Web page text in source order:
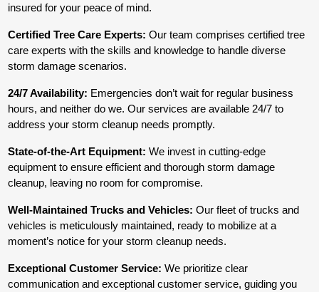
insured for your peace of mind.
Certified Tree Care Experts: Our team comprises certified tree
care experts with the skills and knowledge to handle diverse
storm damage scenarios.
24/7 Availability: Emergencies don’t wait for regular business
hours, and neither do we. Our services are available 24/7 to
address your storm cleanup needs promptly.
State-of-the-Art Equipment: We invest in cutting-edge
equipment to ensure efficient and thorough storm damage
cleanup, leaving no room for compromise.
Well-Maintained Trucks and Vehicles: Our fleet of trucks and
vehicles is meticulously maintained, ready to mobilize at a
moment’s notice for your storm cleanup needs.
Exceptional Customer Service: We prioritize clear
communication and exceptional customer service, guiding you